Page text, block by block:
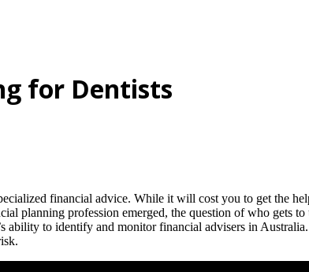
for Dentists
financial advice. While it will cost you to get the
planning profession emerged, the question of who gets
ability to identify and monitor financial advisers in